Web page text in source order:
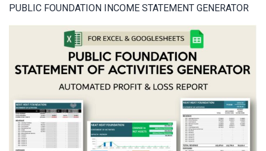
PUBLIC FOUNDATION INCOME STATEMENT GENERATOR